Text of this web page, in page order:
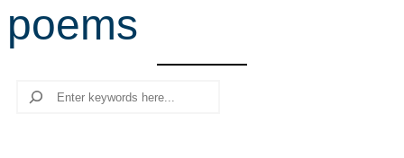
r
c
poems
Search